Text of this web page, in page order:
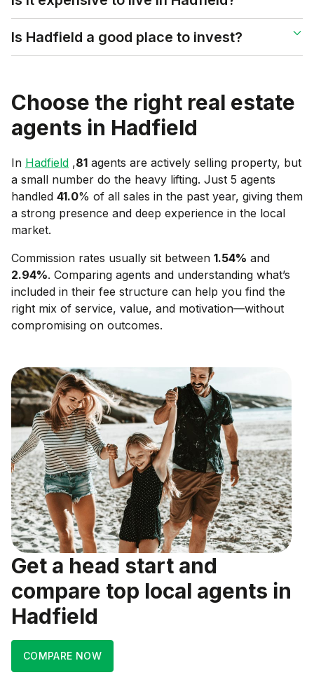
Is Hadfield a good place to invest?
Choose the right real estate
agents in Hadfield
In Hadfield ,81 agents are actively selling property, but
a small number do the heavy lifting. Just 5 agents
handled 41.0% of all sales in the past year, giving them
a strong presence and deep experience in the local
market.
Commission rates usually sit between 1.54% and
2.94%. Comparing agents and understanding what’s
included in their fee structure can help you find the
right mix of service, value, and motivation—without
compromising on outcomes.
Get a head start and
compare top local agents in
Hadfield
COMPARE NOW